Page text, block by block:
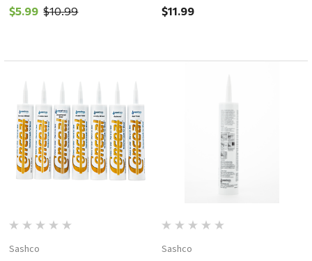
$5.99 $10.99
$11.99
Sashco Sashco